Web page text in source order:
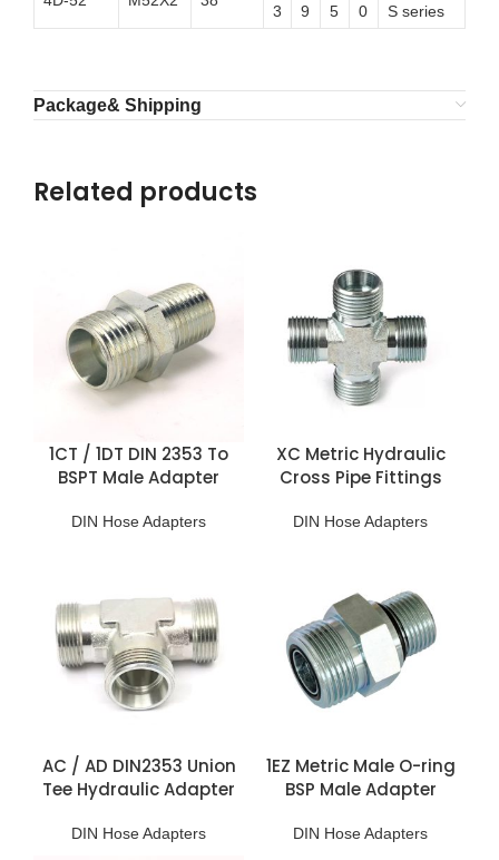
3 9 5 0 S series
Package& Shipping
Related products
1CT / 1DT DIN 2353 To
BSPT Male Adapter
DIN Hose Adapters
XC Metric Hydraulic
Cross Pipe Fittings
DIN Hose Adapters
AC / AD DIN2353 Union
Tee Hydraulic Adapter
DIN Hose Adapters
1EZ Metric Male O-ring
BSP Male Adapter
DIN Hose Adapters